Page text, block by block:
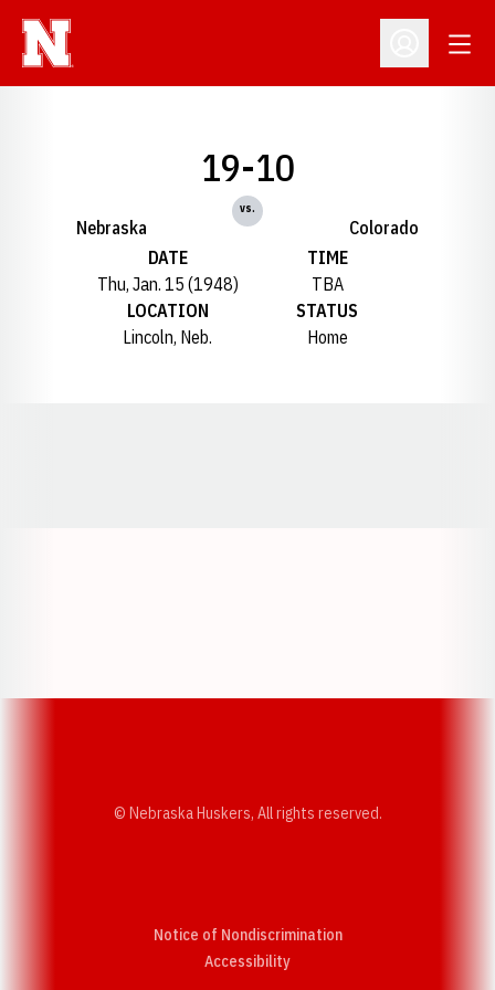
Open
Nebraska
19-10
vs.
Colorado
DATE
Thu, Jan. 15 (1948)
TIME
TBA
LOCATION
Lincoln, Neb.
STATUS
Home
© Nebraska Huskers, All rights reserved.
Notice of Nondiscrimination
AccessibilityOpens in a new window